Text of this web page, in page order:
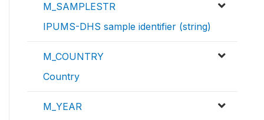
M_SAMPLESTR
IPUMS-DHS sample identifier (string)
M_COUNTRY
Country
M_YEAR